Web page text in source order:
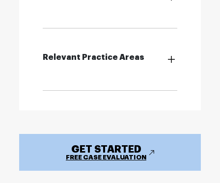
Relevant Practice Areas
GET STARTED
FREE CASE EVALUATION